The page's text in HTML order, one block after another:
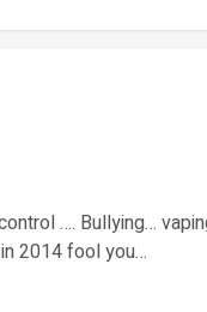
…. Bullying…
2014 fool you…